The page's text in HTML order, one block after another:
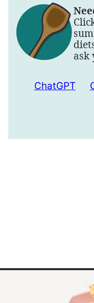
ask
ChatGPT